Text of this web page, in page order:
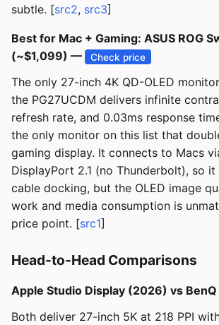
subtle. [src2, src3]
Best for Mac + Gaming: ASUS ROG
(~$1,099) —
Check price
The only 27-inch 4K QD-OLED
the PG27UCDM delivers infinite
refresh rate, and 0.03ms response
the only monitor on this list that
gaming display. It connects to Macs
DisplayPort 2.1 (no Thunderbolt), so
cable docking, but the OLED image
work and media consumption is
price point. [src1]
Head-to-Head Comparisons
Apple Studio Display (2026) vs
Both deliver 27-inch 5K at 218 PPI